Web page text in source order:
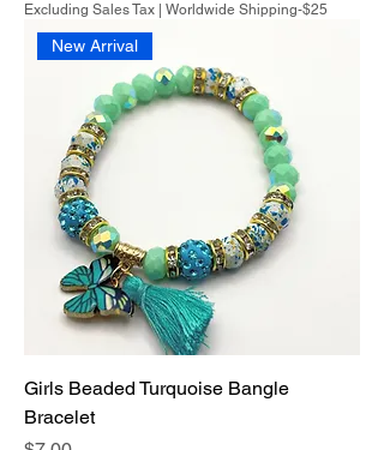
Excluding Sales Tax Worldwide Shipping-$25
New Arrival
Girls Beaded Turquoise Bangle
Bracelet